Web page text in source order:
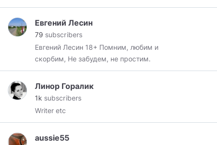
Евгений Лесин
79 subscribers
Евгений Лесин 18+ Помним, любим и
скорбим, Не забудем, не простим.
Линор Горалик
1k subscribers
Writer etc
aussie55